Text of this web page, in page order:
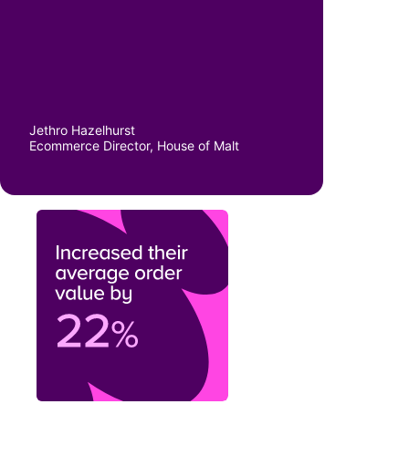
Jethro Hazelhurst
Ecommerce Director, House of Malt